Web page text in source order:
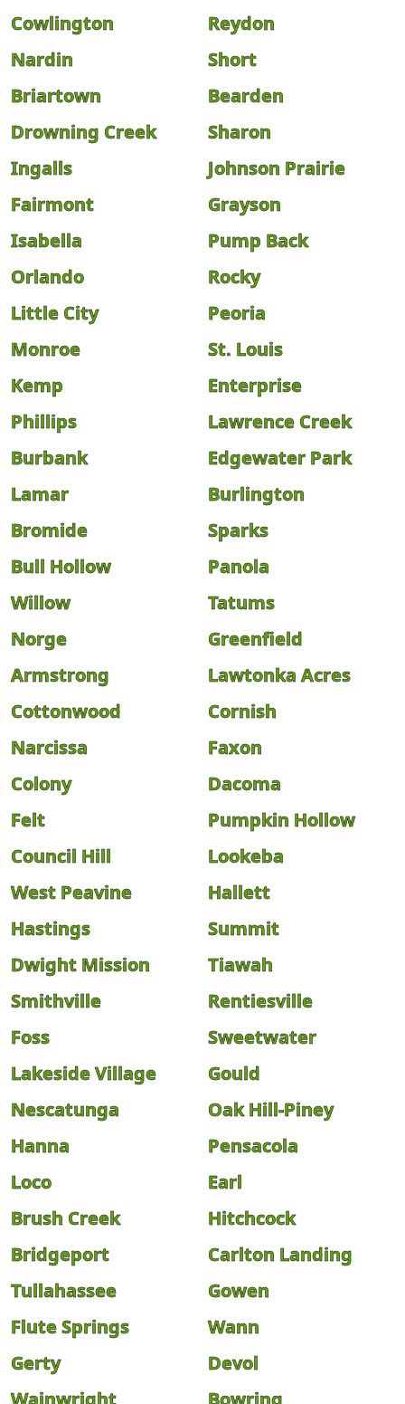
Cowlington
Reydon
Nardin
Short
Briartown
Bearden
Drowning Creek
Sharon
Ingalls
Johnson Prairie
Fairmont
Grayson
Isabella
Pump Back
Orlando
Rocky
Little City
Peoria
Monroe
St. Louis
Kemp
Enterprise
Phillips
Lawrence Creek
Burbank
Edgewater Park
Lamar
Burlington
Bromide
Sparks
Bull Hollow
Panola
Willow
Tatums
Norge
Greenfield
Armstrong
Lawtonka Acres
Cottonwood
Cornish
Narcissa
Faxon
Colony
Dacoma
Felt
Pumpkin Hollow
Council Hill
Lookeba
West Peavine
Hallett
Hastings
Summit
Dwight Mission
Tiawah
Smithville
Rentiesville
Foss
Sweetwater
Lakeside Village
Gould
Nescatunga
Oak Hill-Piney
Hanna
Pensacola
Loco
Earl
Brush Creek
Hitchcock
Bridgeport
Carlton Landing
Tullahassee
Gowen
Flute Springs
Wann
Gerty
Devol
Wainwright
Bowring